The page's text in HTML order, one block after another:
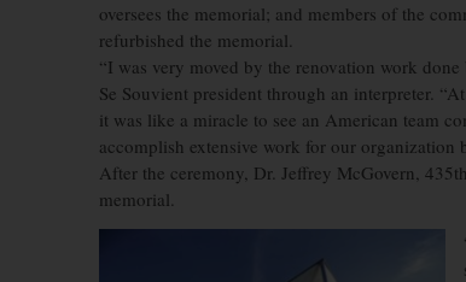
oversees the memorial; and members of the
refurbished the memorial.
“I was very moved by the renovation work
Se Souvient president through an interpreter.
it was like a miracle to see an American team
accomplish extensive work for our organization
After the ceremony, Dr. Jeffrey McGovern,
memorial.